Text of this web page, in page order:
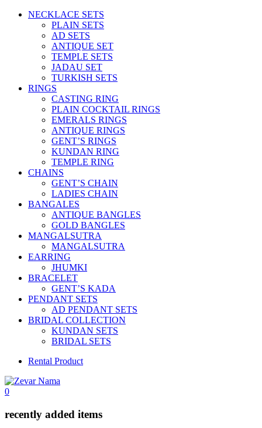
NECKLACE SETS
PLAIN SETS
AD SETS
ANTIQUE SET
TEMPLE SETS
JADAU SET
TURKISH SETS
RINGS
CASTING RING
PLAIN COCKTAIL RINGS
EMERALS RINGS
ANTIQUE RINGS
GENT’S RINGS
KUNDAN RING
TEMPLE RING
CHAINS
GENT’S CHAIN
LADIES CHAIN
BANGALES
ANTIQUE BANGLES
GOLD BANGLES
MANGALSUTRA
MANGALSUTRA
EARRING
JHUMKI
BRACELET
GENT’S KADA
PENDANT SETS
AD PENDANT SETS
BRIDAL COLLECTION
KUNDAN SETS
BRIDAL SETS
Rental Product
0
recently added items